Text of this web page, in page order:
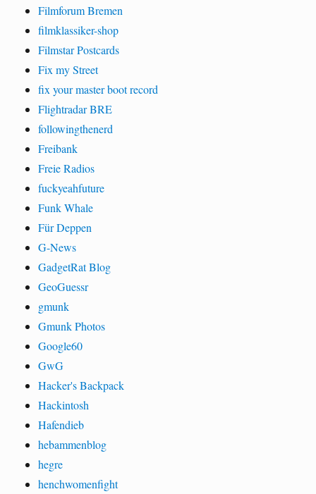
Filmforum Bremen
filmklassiker-shop
Filmstar Postcards
Fix my Street
fix your master boot record
Flightradar BRE
followingthenerd
Freibank
Freie Radios
fuckyeahfuture
Funk Whale
Für Deppen
G-News
GadgetRat Blog
GeoGuessr
gmunk
Gmunk Photos
Google60
GwG
Hacker's Backpack
Hackintosh
Hafendieb
hebammenblog
hegre
henchwomenfight